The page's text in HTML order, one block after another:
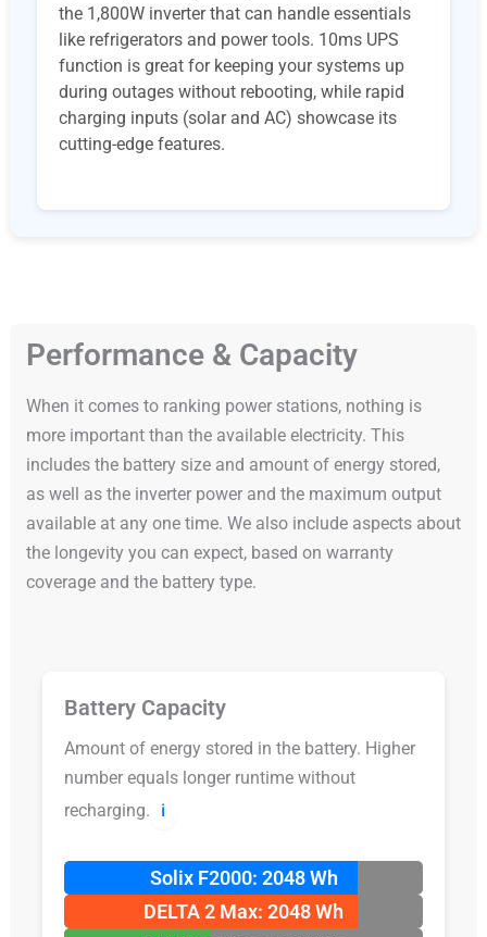
the 1,800W inverter that can handle essentials
like refrigerators and power tools. 10ms UPS
function is great for keeping your systems up
during outages without rebooting, while rapid
charging inputs (solar and AC) showcase its
cutting-edge features.
Performance & Capacity
When it comes to ranking power stations, nothing is
more important than the available electricity. This
includes the battery size and amount of energy stored,
as well as the inverter power and the maximum output
available at any one time. We also include aspects about
the longevity you can expect, based on warranty
coverage and the battery type.
Battery Capacity
Amount of energy stored in the battery. Higher
number equals longer runtime without
recharging.
ℹ️
Solix F2000: 2048 Wh
DELTA 2 Max: 2048 Wh